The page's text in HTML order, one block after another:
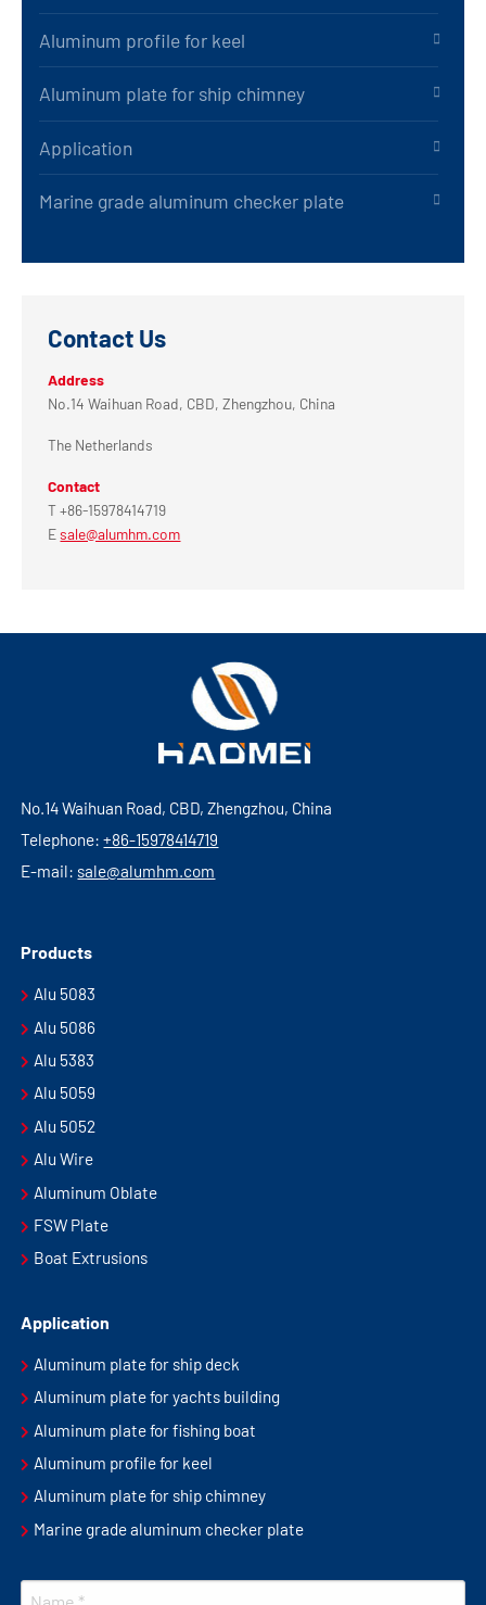
Aluminum profile for keel
Aluminum plate for ship chimney
Application
Marine grade aluminum checker plate
Contact Us
Address
No.14 Waihuan Road, CBD, Zhengzhou, China
The Netherlands
Contact
T +86-15978414719
Esale@alumhm.com
No.14 Waihuan Road, CBD, Zhengzhou, China
Telephone:+86-15978414719
E-mail: sale@alumhm.com
Products
Alu 5083
Alu 5086
Alu 5383
Alu 5059
Alu 5052
Alu Wire
Aluminum Oblate
FSW Plate
Boat Extrusions
Application
Aluminum plate for ship deck
Aluminum plate for yachts building
Aluminum plate for fishing boat
Aluminum profile for keel
Aluminum plate for ship chimney
Marine grade aluminum checker plate